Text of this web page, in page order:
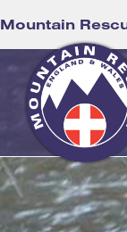
Mountain